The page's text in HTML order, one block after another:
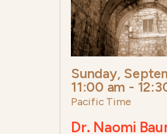
Sunday,
11:00 am -
Pacific Time
Dr. Naomi